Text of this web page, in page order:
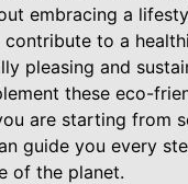
embracing a
to a
pleasing and
these eco-
are starting from
guide you every
of the planet.